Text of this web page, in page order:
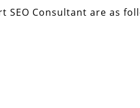
SEO Consultant are as